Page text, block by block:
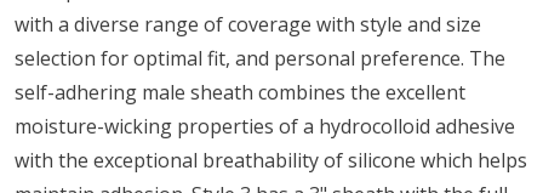
with a diverse range of coverage with style and size
selection for optimal fit, and personal preference. The
self-adhering male sheath combines the excellent
moisture-wicking properties of a hydrocolloid adhesive
with the exceptional breathability of silicone which helps